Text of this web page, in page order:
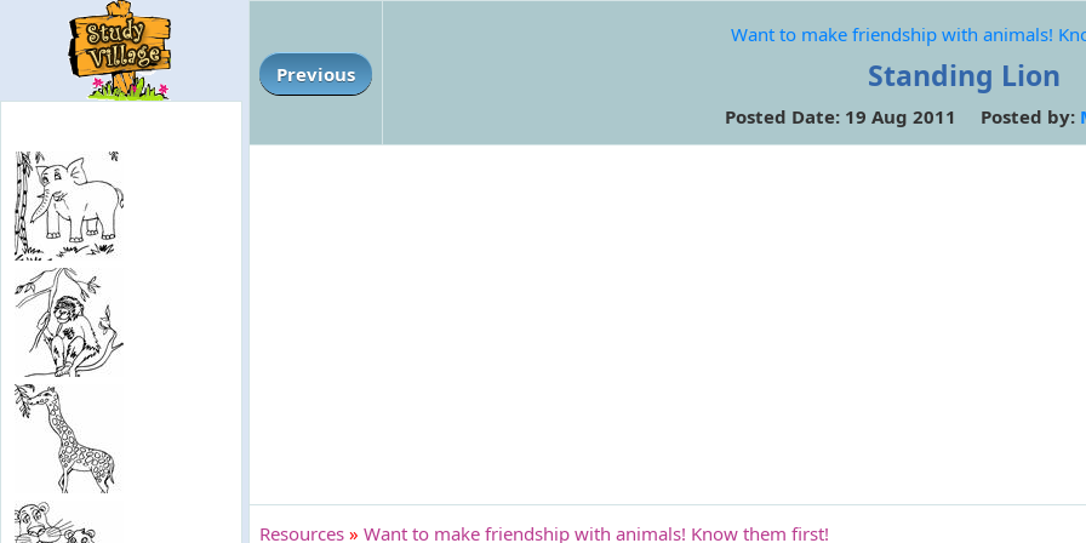
Previous
Want to make friendship with animals!
Standing Lion
Posted Date: 19 Aug 2011 Posted by:
Resources » Want to make friendship with animals! Know them first!